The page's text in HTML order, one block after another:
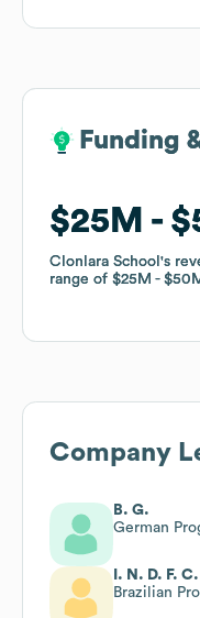
Funding
$25M
Clonlara School 's
range of $25M
Funding
$25M
Clonlara School 's
range of $25M
Company
B. G.
German
I. N. D. F. C.
Brazilian